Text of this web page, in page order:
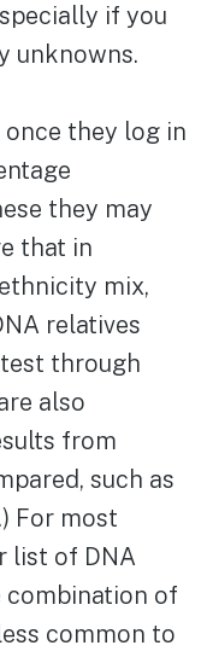
if you
unknowns.
they log in
they may
that in
mix,
relatives
through
also
from
such as
For most
list of DNA
combination of
common to